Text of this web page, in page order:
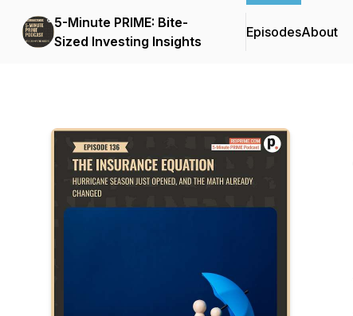
5-Minute PRIME: Bite-
Sized Investing Insights
EpisodesAbout